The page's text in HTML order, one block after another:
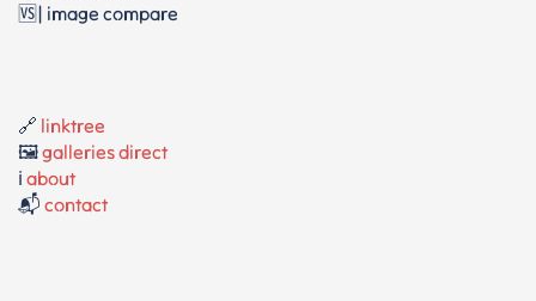
🆚| image compare
🔗 linktree
🖼️galleries direct
ℹ️ about
📬 contact